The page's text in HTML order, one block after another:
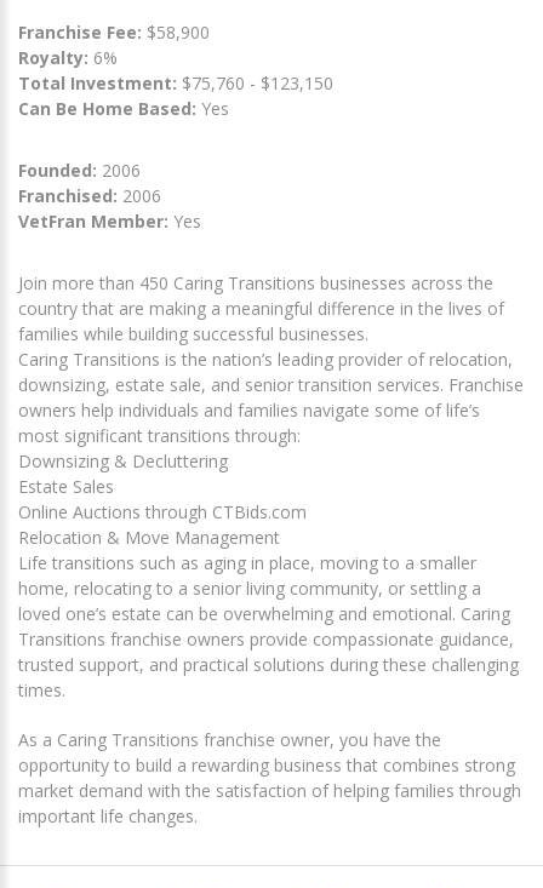
Franchise Fee: $58,900
Royalty: 6%
Total Investment: $75,760 - $123,150
Can Be Home Based: Yes
Founded: 2006
Franchised: 2006
VetFran Member: Yes
Join more than 450 Caring Transitions businesses across the
country that are making a meaningful difference in the lives of
families while building successful businesses.
Caring Transitions is the nation’s leading provider of relocation,
downsizing, estate sale, and senior transition services. Franchise
owners help individuals and families navigate some of life’s
most significant transitions through:
Downsizing & Decluttering
Estate Sales
Online Auctions through CTBids.com
Relocation & Move Management
Life transitions such as aging in place, moving to a smaller
home, relocating to a senior living community, or settling a
loved one’s estate can be overwhelming and emotional. Caring
Transitions franchise owners provide compassionate guidance,
trusted support, and practical solutions during these challenging
times.
As a Caring Transitions franchise owner, you have the
opportunity to build a rewarding business that combines strong
market demand with the satisfaction of helping families through
important life changes.